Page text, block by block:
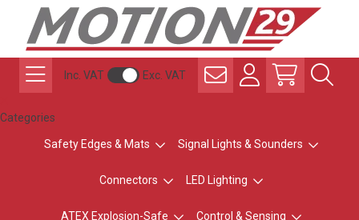
Inc. VAT Exc. VAT
Categories
Safety Edges & Mats Signal Lights & Sounders
Connectors LED Lighting
ATEX Explosion-Safe Control & Sensing